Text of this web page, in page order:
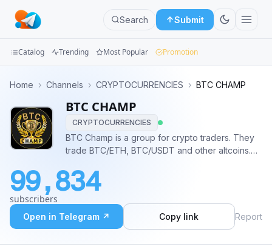
Search Submit
Groups
Categories
Apps
Blog
Catalog Trending Most Popular Promotion
Home › Channels › CRYPTOCURRENCIES › BTC CHAMP
BTC CHAMP
CRYPTOCURRENCIES
BTC Champ is a group for crypto traders. They
trade BTC/ETH, BTC/USDT and other altcoins.
as well. ————————————————— 🚀
Promo: https://icospeaks.com/ico-ieo-promotion
😎Admin @Alex_icospeaks
99,834
subscribers
Open in Telegram ↗ Copy link Report